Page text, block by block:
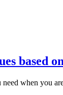
based
when you